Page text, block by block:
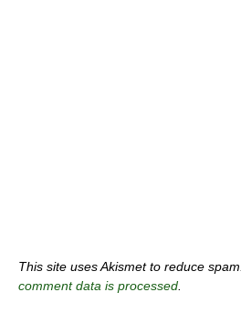
This site uses Akismet to reduce spam.
comment data is processed